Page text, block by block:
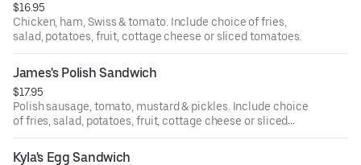
$16.95
Chicken, ham, Swiss & tomato. Include choice of fries,
salad, potatoes, fruit, cottage cheese or sliced tomatoes.
James's Polish Sandwich
$17.95
Polish sausage, tomato, mustard & pickles. Include choice
of fries, salad, potatoes, fruit, cottage cheese or sliced
tomatoes.
Kyla's Egg Sandwich